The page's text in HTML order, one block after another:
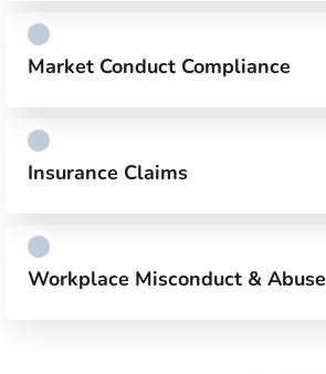
Market Conduct Compliance
Insurance Claims
Workplace Misconduct & Abuse